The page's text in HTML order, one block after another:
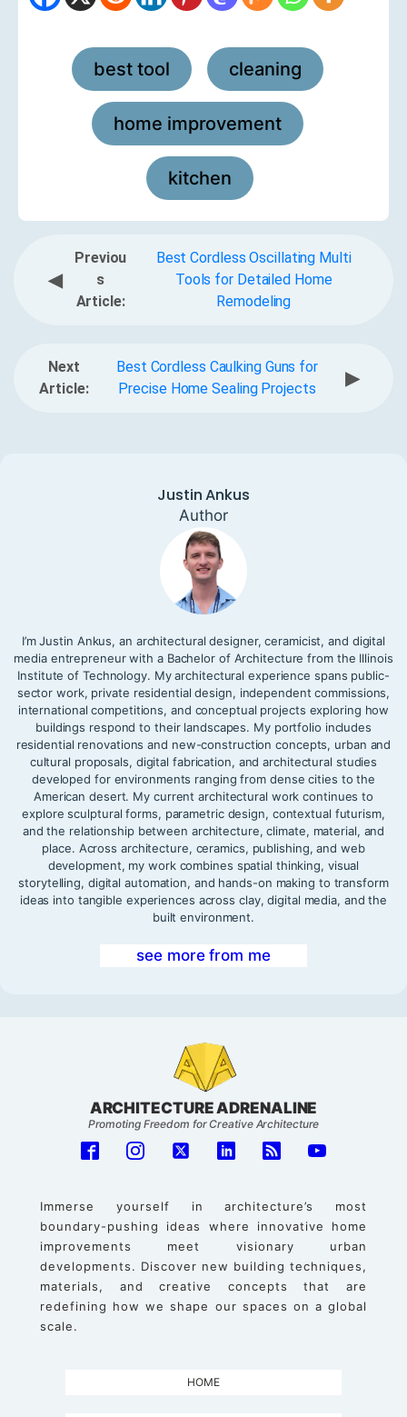
best tool , cleaning
home improvement
kitchen
◀
Previou
s
Article:
Best Cordless Oscillating Multi
Tools for Detailed Home
Remodeling
Next
Article:
Best Cordless Caulking Guns for
Precise Home Sealing Projects
▶
Justin Ankus
Author
I’m Justin Ankus, an architectural designer, ceramicist, and digital
media entrepreneur with a Bachelor of Architecture from the Illinois
Institute of Technology. My architectural experience spans public-
sector work, private residential design, independent commissions,
international competitions, and conceptual projects exploring how
buildings respond to their landscapes. My portfolio includes
residential renovations and new-construction concepts, urban and
cultural proposals, digital fabrication, and architectural studies
developed for environments ranging from dense cities to the
American desert. My current architectural work continues to
explore sculptural forms, parametric design, contextual futurism,
and the relationship between architecture, climate, material, and
place. Across architecture, ceramics, publishing, and web
development, my work combines spatial thinking, visual
storytelling, digital automation, and hands-on making to transform
ideas into tangible experiences across clay, digital media, and the
built environment.
see more from me
ARCHITECTURE ADRENALINE
Promoting Freedom for Creative Architecture
Immerse yourself in architecture’s most
boundary-pushing ideas where innovative home
improvements meet visionary urban
developments. Discover new building techniques,
materials, and creative concepts that are
redefining how we shape our spaces on a global
scale.
HOME